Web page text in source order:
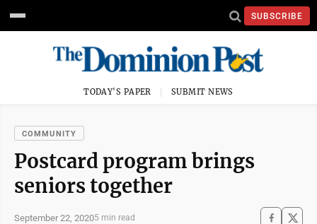
SUBSCRIBE
TODAY'S PAPER SUBMIT NEWS
COMMUNITY
Postcard program brings
seniors together
September 22, 20205 min read